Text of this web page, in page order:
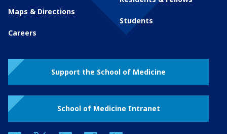
Maps & Directions
Careers
Students
Support the School of Medicine
School of Medicine Intranet